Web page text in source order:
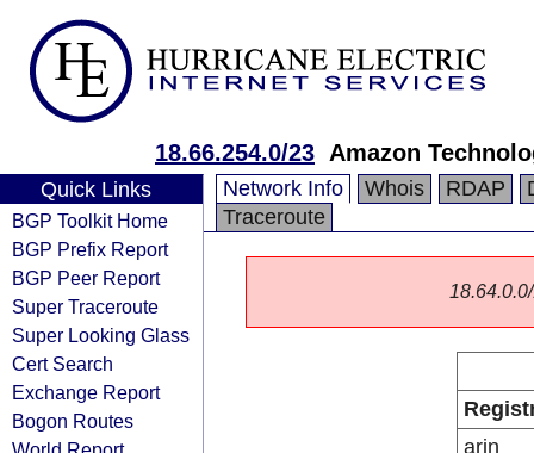
18.66.254.0/23 Amazon
Quick Links
BGP Toolkit Home
BGP Prefix Report
BGP Peer Report
Super Traceroute
Super Looking Glass
Cert Search
Exchange Report
Bogon Routes
Network Info Whois RDAP
Traceroute
arin